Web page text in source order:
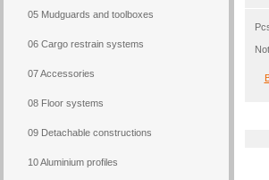
05 Mudguards and toolboxes
06 Cargo restrain systems
07 Accessories
08 Floor systems
09 Detachable constructions
10 Aluminium profiles